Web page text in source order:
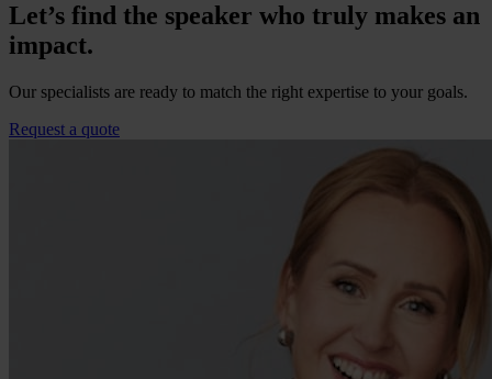
Let’s find the speaker who truly makes an
impact.
Our specialists are ready to match the right expertise to your goals.
Request a quote